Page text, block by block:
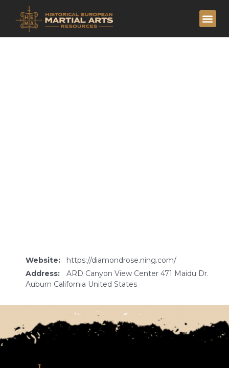
Website:
https://diamondrose.ning.com/
Address:
ARD Canyon View Center 471 Maidu Dr.
Auburn California United States